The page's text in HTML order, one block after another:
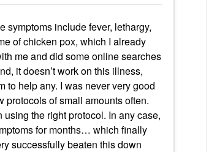
symptoms include fever, lethargy,
of chicken pox, which I already
me and did some online searches
it doesn’t work on this illness,
to help any. I was never very good
protocols of small amounts often.
using the right protocol. In any case,
for months… which finally
successfully beaten this down